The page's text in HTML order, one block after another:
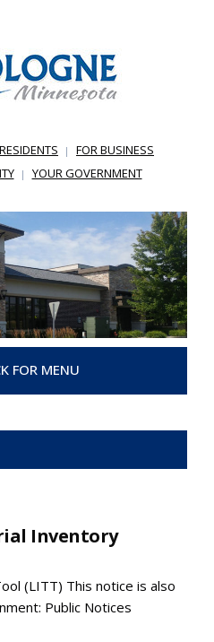
FOR BUSINESS
YOUR GOVERNMENT
FOR MENU
Inventory
(LITT) This notice is also
Public Notices